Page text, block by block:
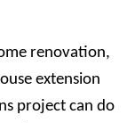
renovation,
extension
project can do